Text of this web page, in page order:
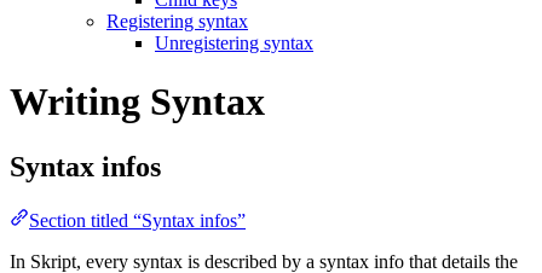
Registering syntax
Unregistering syntax
Writing Syntax
Syntax infos
Section titled “Syntax infos”
In Skript, every syntax is described by a syntax info that details the